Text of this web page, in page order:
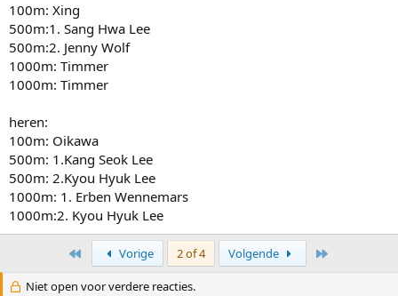
100m: Xing
500m:1. Sang Hwa Lee
500m:2. Jenny Wolf
1000m: Timmer
1000m: Timmer
heren:
100m: Oikawa
500m: 1.Kang Seok Lee
500m: 2.Kyou Hyuk Lee
1000m: 1. Erben Wennemars
1000m:2. Kyou Hyuk Lee
Vorige 2 of 4 Volgende
Niet open voor verdere reacties.